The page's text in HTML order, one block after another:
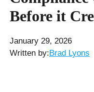
Before it
January 29, 2026
Written by:Brad Lyons